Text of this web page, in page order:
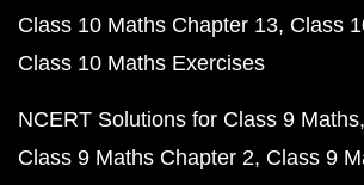
Class 10 Maths Chapter 13 Class
Class 10 Maths Exercises
NCERT Solutions for Class 9 Maths
Class 9 Maths Chapter 2 Class 9